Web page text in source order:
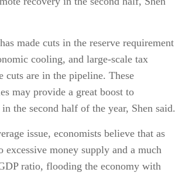
made cuts in the reserve requirement
cooling, and large-scale tax
cuts are in the pipeline. These
may provide a great boost to
the second half of the year, Shen said.
issue, economists believe that as
excessive money supply and a much
ratio, flooding the economy with